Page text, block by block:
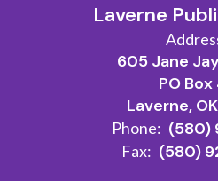
Laverne
605 Jane
PO
Laverne,
Phone: (580)
Fax: (580)